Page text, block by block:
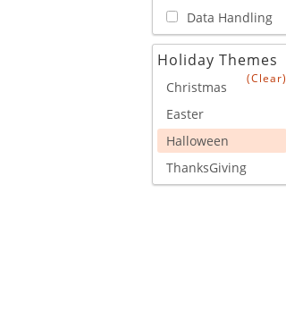
Data Handling
Holiday Themes
(Clear)
Christmas
Easter
Halloween
ThanksGiving